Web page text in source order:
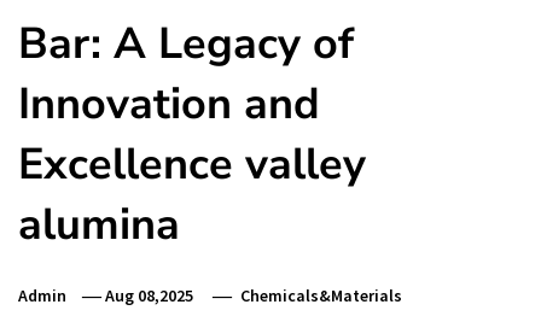
Bar: A Legacy of
Innovation and
Excellence valley
alumina
Admin Aug 08,2025 Chemicals&Materials